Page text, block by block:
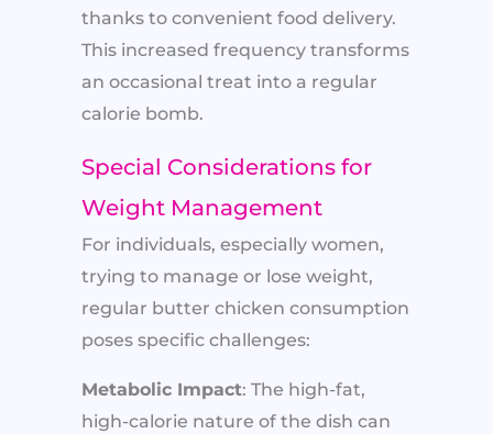
thanks to convenient food delivery.
This increased frequency transforms
an occasional treat into a regular
calorie bomb.
Special Considerations for
Weight Management
For individuals, especially women,
trying to manage or lose weight,
regular butter chicken consumption
poses specific challenges:
Metabolic Impact: The high-fat,
high-calorie nature of the dish can